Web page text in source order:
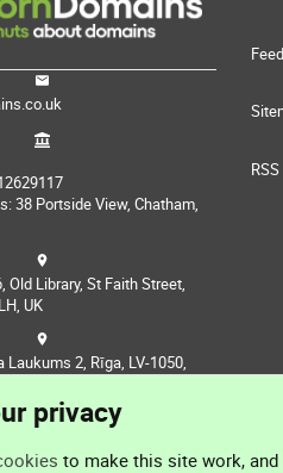
38 Portside View, Chatham,
Old Library, St Faith Street,
UK
Laukums 2, Rīga, LV-1050,
RSS
privacy
to make this site work,